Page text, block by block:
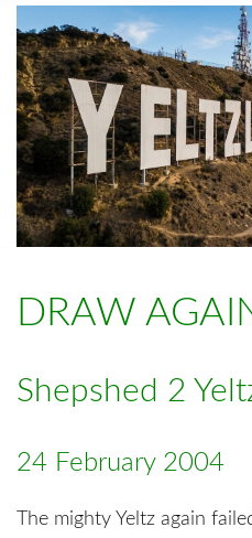
DRAW
Shepshed 2
24 February 2004
The mighty Yeltz again